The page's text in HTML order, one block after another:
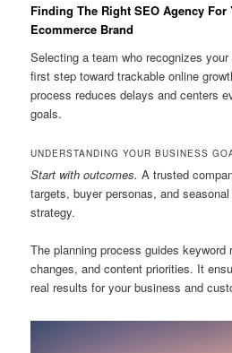
Finding The Right SEO Agency For
Ecommerce Brand
Selecting a team who recognizes
first step toward trackable online
process reduces delays and centers
goals.
UNDERSTANDING YOUR BUSINESS
Start with outcomes. A trusted
targets, buyer personas, and
strategy.
The planning process guides keyword
changes, and content priorities. It
real results for your business and